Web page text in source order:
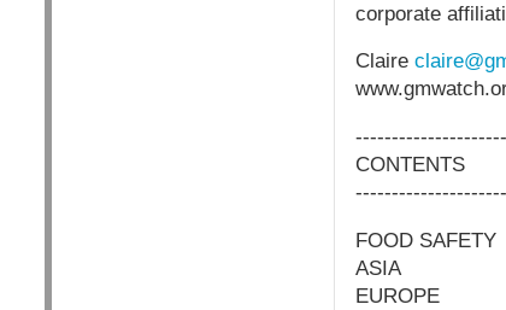
corporate
Claire
CONTENTS
FOOD SAFETY
ASIA
EUROPE